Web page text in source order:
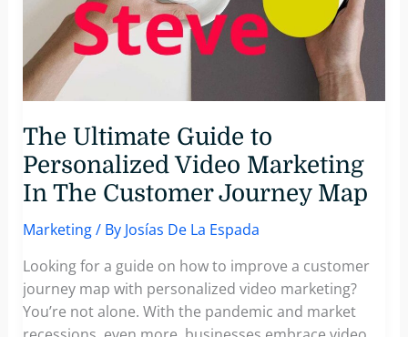
Production
With
Pirsonal
The Ultimate Guide to
Personalized Video Marketing
In The Customer Journey Map
Marketing/ By Josías De La Espada
Looking for a guide on how to improve a customer
journey map with personalized video marketing?
You’re not alone. With the pandemic and market